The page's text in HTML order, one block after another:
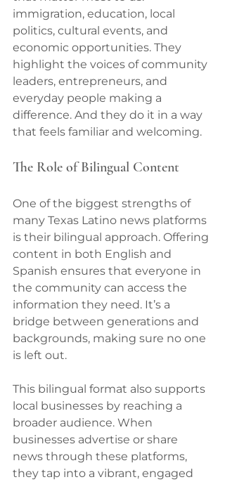
immigration, education, local
politics, cultural events, and
economic opportunities. They
highlight the voices of community
leaders, entrepreneurs, and
everyday people making a
difference. And they do it in a way
that feels familiar and welcoming.
The Role of Bilingual Content
One of the biggest strengths of
many Texas Latino news platforms
is their bilingual approach. Offering
content in both English and
Spanish ensures that everyone in
the community can access the
information they need. It’s a
bridge between generations and
backgrounds, making sure no one
is left out.
This bilingual format also supports
local businesses by reaching a
broader audience. When
businesses advertise or share
news through these platforms,
they tap into a vibrant, engaged